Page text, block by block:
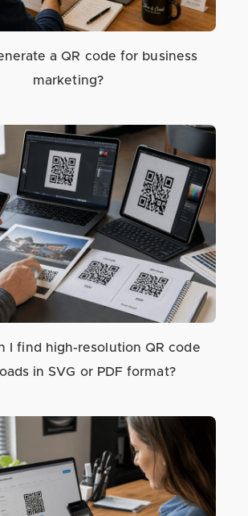
a QR code for business
marketing?
I find high-resolution QR code
in SVG or PDF format?